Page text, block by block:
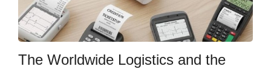
The Worldwide Logistics and the